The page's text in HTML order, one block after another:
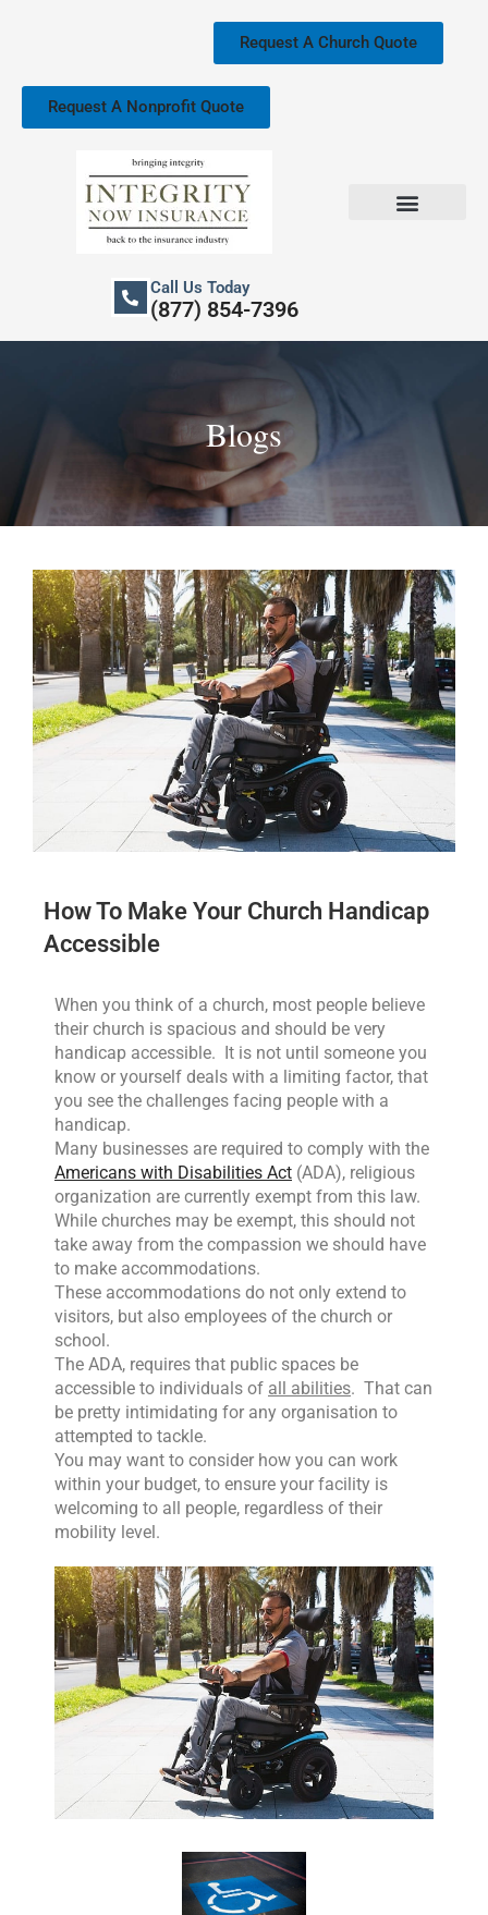
Request A Church Quote
Request A Nonprofit Quote
Call Us Today
(877) 854-7396
Blogs
How To Make Your Church Handicap
Accessible
When you think of a church, most people believe
their church is spacious and should be very
handicap accessible. It is not until someone you
know or yourself deals with a limiting factor, that
you see the challenges facing people with a
handicap.
Many businesses are required to comply with the
Americans with Disabilities Act (ADA), religious
organization are currently exempt from this law.
While churches may be exempt, this should not
take away from the compassion we should have
to make accommodations.
These accommodations do not only extend to
visitors, but also employees of the church or
school.
The ADA, requires that public spaces be
accessible to individuals of all abilities. That can
be pretty intimidating for any organisation to
attempted to tackle.
You may want to consider how you can work
within your budget, to ensure your facility is
welcoming to all people, regardless of their
mobility level.